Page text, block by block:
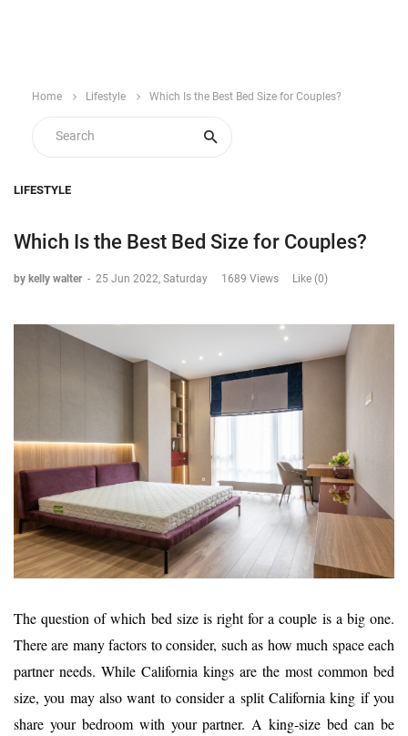
Home Lifestyle Which Is the Best Bed Size for Couples?
LIFESTYLE
Which Is the Best Bed Size for Couples?
by kelly walter - 25 Jun 2022, Saturday 1689 Views Like (0)
The question of which bed size is right for a couple is a big one.
There are many factors to consider, such as how much space each
partner needs. While California kings are the most common bed
size, you may also want to consider a split California king if you
share your bedroom with your partner. A king-size bed can be